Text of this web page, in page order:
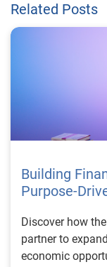
Related Posts
Building
Purpose-
Discover how
partner to
economic